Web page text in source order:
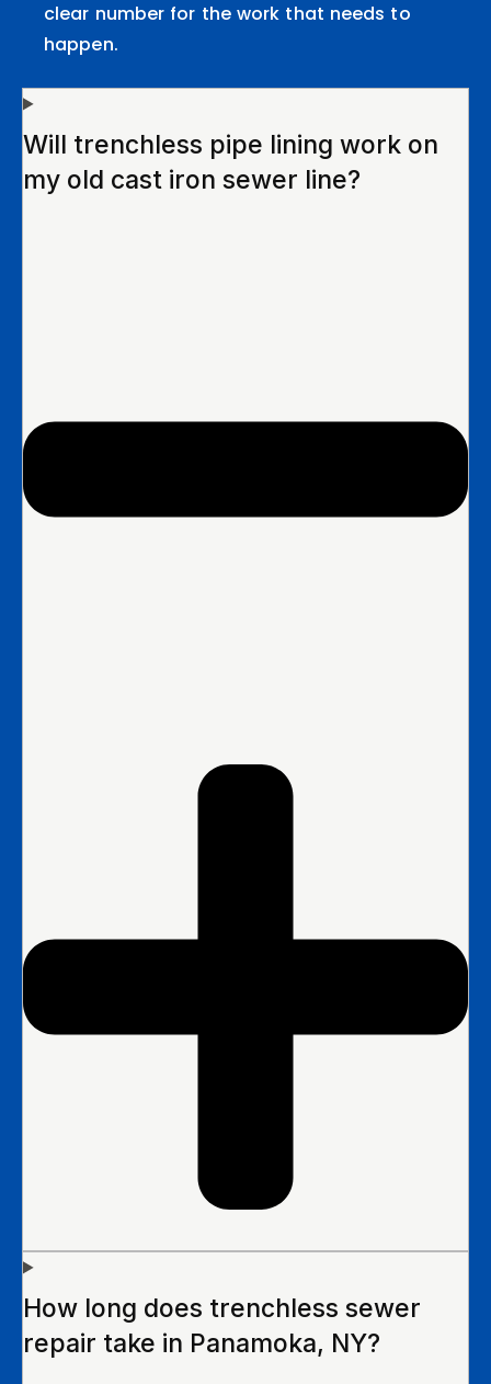
clear number for the work that needs to
happen.
Will trenchless pipe lining work on
my old cast iron sewer line?
How long does trenchless sewer
repair take in Panamoka, NY?